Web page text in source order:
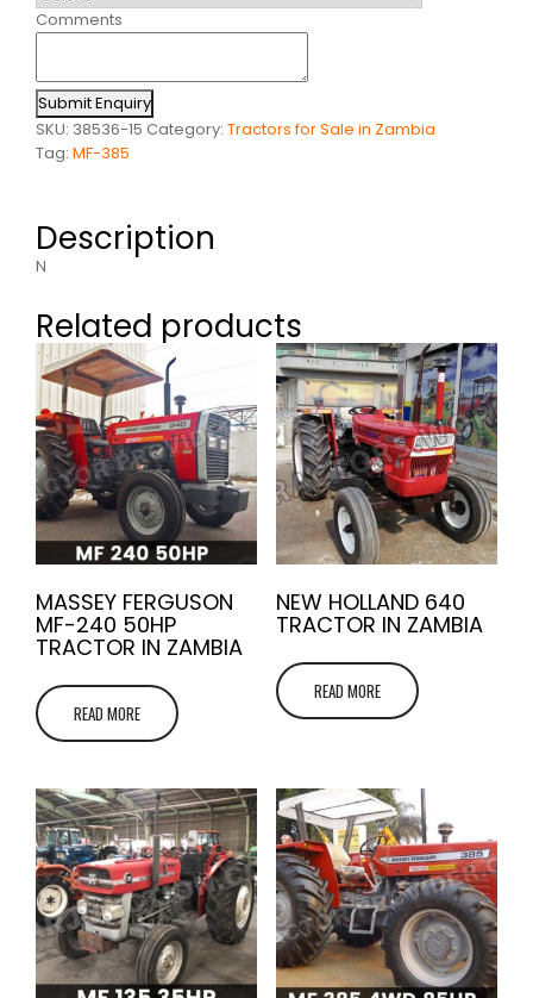
Comments
Submit Enquiry
SKU: 38536-15 Category: Tractors for Sale in Zambia
Tag: MF-385
Description
N
Related products
MASSEY FERGUSON
MF-240 50HP
TRACTOR IN ZAMBIA
READ MORE
NEW HOLLAND 640
TRACTOR IN ZAMBIA
READ MORE